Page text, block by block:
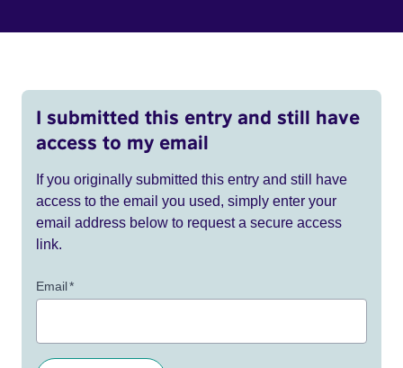
I submitted this entry and still have
access to my email
If you originally submitted this entry and still have
access to the email you used, simply enter your
email address below to request a secure access
link.
Email*